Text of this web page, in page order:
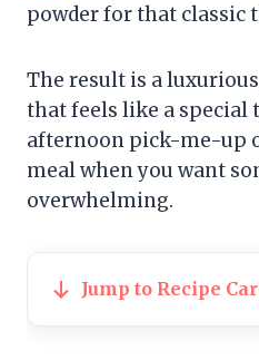
powder for that classic
The result is a
that feels like a special
afternoon pick-me-up
meal when you want
overwhelming.
Jump to Recipe